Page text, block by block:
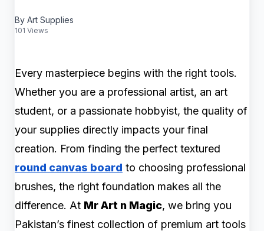
By Art Supplies
101 Views
Every masterpiece begins with the right tools.
Whether you are a professional artist, an art
student, or a passionate hobbyist, the quality of
your supplies directly impacts your final
creation. From finding the perfect textured
round canvas board to choosing professional
brushes, the right foundation makes all the
difference. At Mr Art n Magic, we bring you
Pakistan’s finest collection of premium art tools